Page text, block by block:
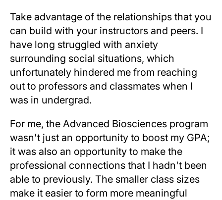
Take advantage of the relationships that you
can build with your instructors and peers. I
have long struggled with anxiety
surrounding social situations, which
unfortunately hindered me from reaching
out to professors and classmates when I
was in undergrad.
For me, the Advanced Biosciences program
wasn't just an opportunity to boost my GPA;
it was also an opportunity to make the
professional connections that I hadn't been
able to previously. The smaller class sizes
make it easier to form more meaningful